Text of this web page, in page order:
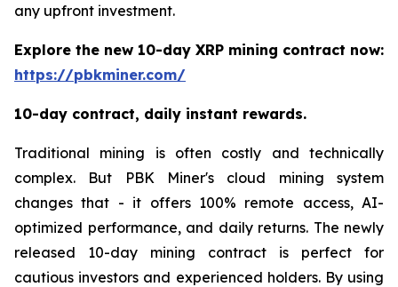
any upfront investment.
Explore the new 10-day XRP mining contract now:
https://pbkminer.com/
10-day contract, daily instant rewards.
Traditional mining is often costly and technically
complex. But PBK Miner's cloud mining system
changes that - it offers 100% remote access, AI-
optimized performance, and daily returns. The newly
released 10-day mining contract is perfect for
cautious investors and experienced holders. By using